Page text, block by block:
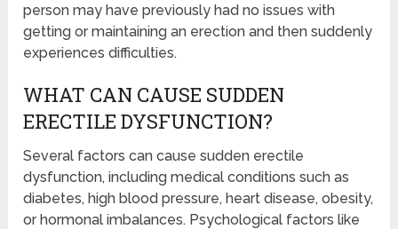
person may have previously had no issues with
getting or maintaining an erection and then suddenly
experiences difficulties.
WHAT CAN CAUSE SUDDEN
ERECTILE DYSFUNCTION?
Several factors can cause sudden erectile
dysfunction, including medical conditions such as
diabetes, high blood pressure, heart disease, obesity,
or hormonal imbalances. Psychological factors like